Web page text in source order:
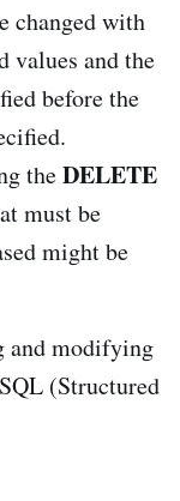
changed with
values and the
before the
theDELETE
must be
might be
and modifying
(Structured